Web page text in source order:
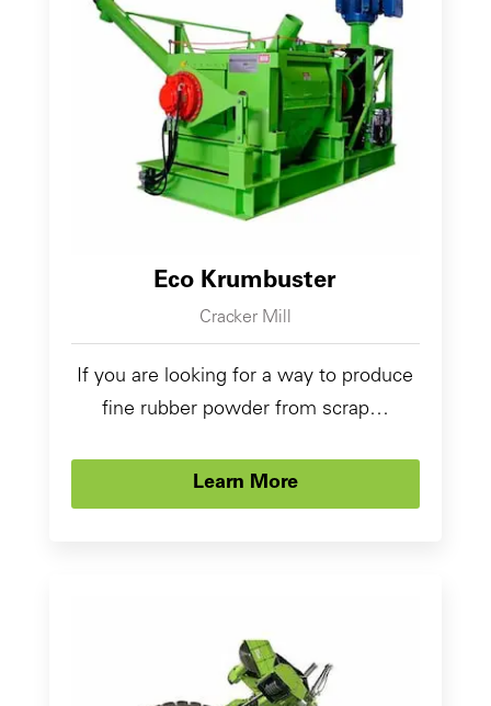
Eco Krumbuster
Cracker Mill
If you are looking for a way to produce
fine rubber powder from scrap…
Learn More